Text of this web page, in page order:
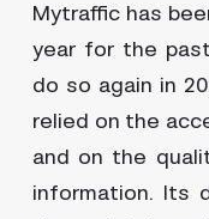
Mytraffic has
year for the
do so again in
relied on the
and on the
information. Its